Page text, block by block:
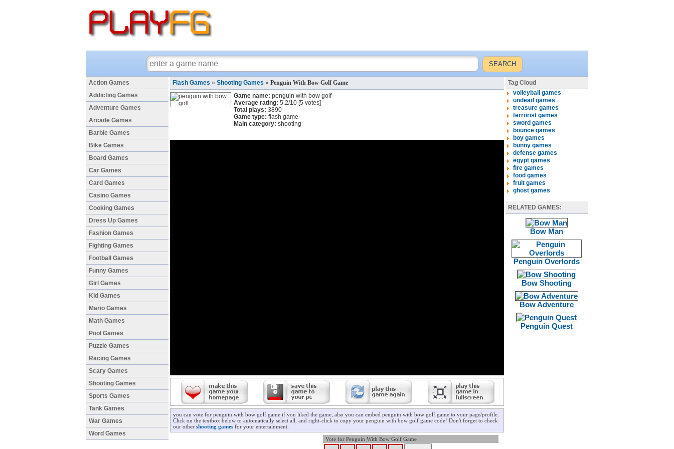
Action Games
Addicting Games
Adventure Games
Arcade Games
Barbie Games
Bike Games
Board Games
Car Games
Card Games
Casino Games
Cooking Games
Dress Up Games
Fashion Games
Fighting Games
Football Games
Funny Games
Girl Games
Kid Games
Mario Games
Math Games
Pool Games
Puzzle Games
Racing Games
Scary Games
Shooting Games
Sports Games
Tank Games
War Games
Word Games
Flash Games » Shooting Games » Penguin With Bow Golf Game
Game name: penguin with bow golf
Average rating: 5.2/10 [5 votes]
Total plays: 3890
Game type: flash game
Main category: shooting
you can vote for penguin with bow golf game if you liked the game, also you can embed penguin with bow golf game to your page/profile.
Click on the textbox below to automatically select all, and right-click to copy your penguin with bow golf game code! Don't forget to check
our other shooting games for your entertainment.
Vote for Penguin With Bow Golf Game
Tag Cloud
volleyball games
undead games
treasure games
terrorist games
sword games
bounce games
boy games
bunny games
defense games
egypt games
fire games
food games
fruit games
ghost games
RELATED GAMES:
Bow Man
Penguin Overlords
Bow Shooting
Bow Adventure
Penguin Quest